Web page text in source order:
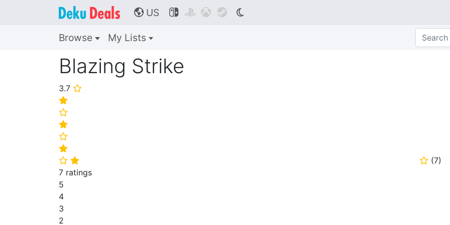
🌎 US    
Browse My Lists
Blazing Strike
3.7 ⭐
⭐
⭐
⭐
⭐
⭐
⭐ ⭐ ⭐ (7)
7 ratings
5
4
3
2